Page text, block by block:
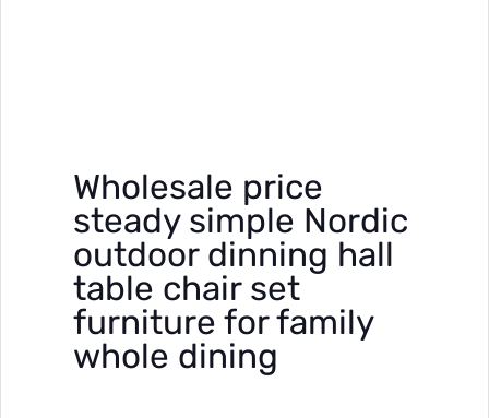
Wholesale price
steady simple Nordic
outdoor dinning hall
table chair set
furniture for family
whole dining